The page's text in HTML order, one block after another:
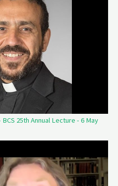
25th Annual Lecture - 6 May